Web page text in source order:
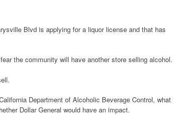
Blvd is applying for a liquor license and that has
the community will have another store selling alcohol.
Department of Alcoholic Beverage Control, what
Dollar General would have an impact.